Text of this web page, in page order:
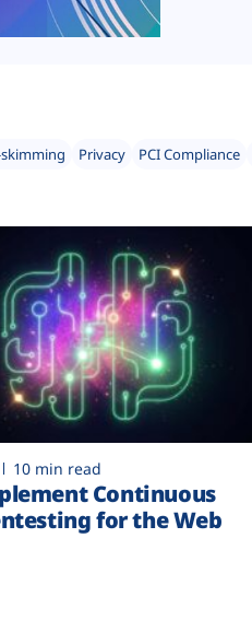
Privacy PCI Compliance
10 min read
Continuous
for the Web